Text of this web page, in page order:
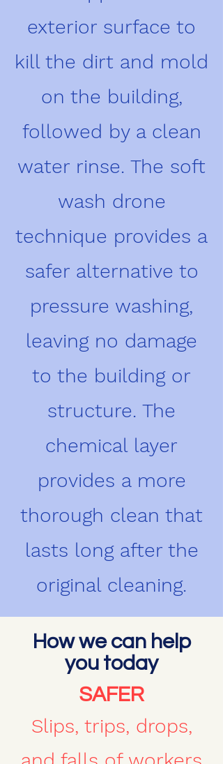
exterior surface to
kill the dirt and mold
on the building,
followed by a clean
water rinse. The soft
wash drone
technique provides a
safer alternative to
pressure washing,
leaving no damage
to the building or
structure. The
chemical layer
provides a more
thorough clean that
lasts long after the
original cleaning.
How we can help
you today
SAFER
Slips, trips, drops,